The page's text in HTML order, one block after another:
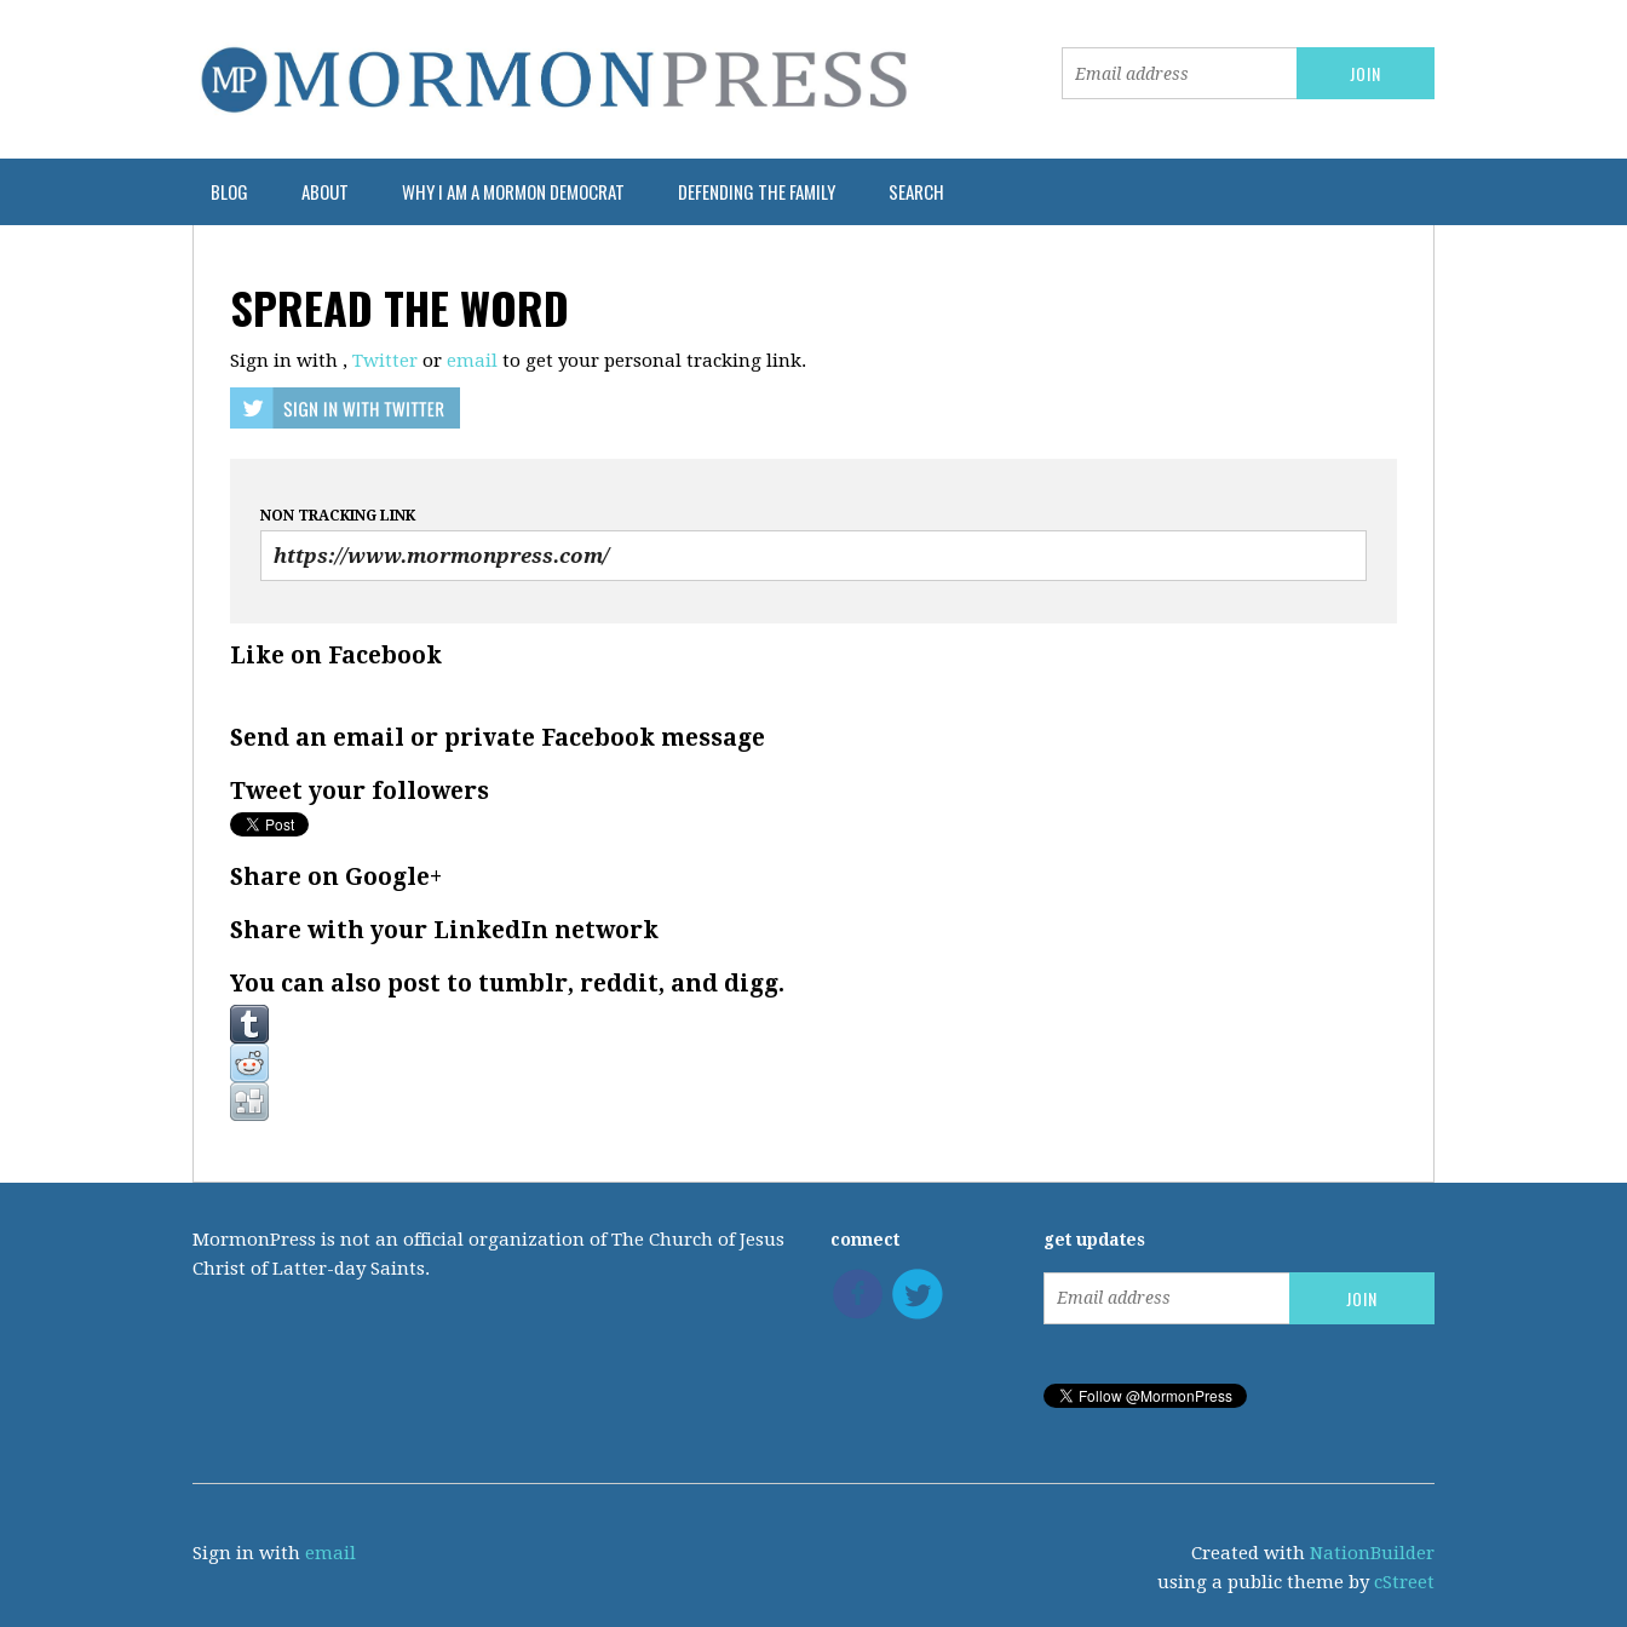
BLOG ABOUT WHY I AM A MORMON DEMOCRAT DEFENDING THE FAMILY SEARCH
SPREAD THE WORD
Sign in with , Twitter or email to get your personal tracking link.
NON TRACKING LINK
Like on Facebook
Send an email or private Facebook message
Tweet your followers
Share on Google+
Share with your LinkedIn network
You can also post to tumblr, reddit, and digg.
MormonPress is not an official organization of The Church of Jesus
Christ of Latter-day Saints.
connect get updates
Sign in with email Created with NationBuilder
using a public theme bycStreet